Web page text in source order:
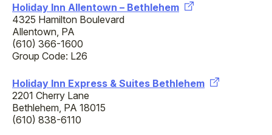
Holiday Inn Allentown – Bethlehem
4325 Hamilton Boulevard
Allentown, PA
(610) 366-1600
Group Code: L26
Holiday Inn Express & Suites Bethlehem
2201 Cherry Lane
Bethlehem, PA 18015
(610) 838-6110